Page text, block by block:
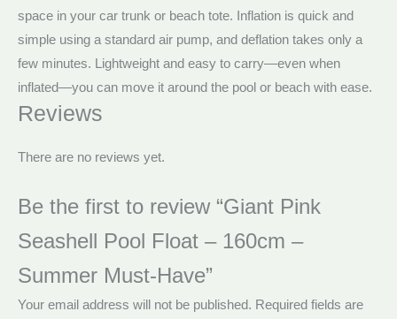
space in your car trunk or beach tote. Inflation is quick and
simple using a standard air pump, and deflation takes only a
few minutes. Lightweight and easy to carry—even when
inflated—you can move it around the pool or beach with ease.
Reviews
There are no reviews yet.
Be the first to review “Giant Pink
Seashell Pool Float – 160cm –
Summer Must-Have”
Your email address will not be published. Required fields are